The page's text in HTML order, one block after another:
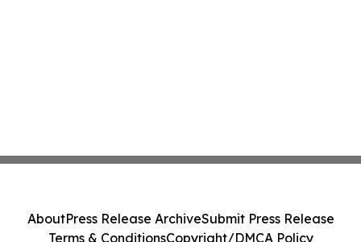
AboutPress Release ArchiveSubmit Press Release
Terms & ConditionsCopyright/DMCA Policy